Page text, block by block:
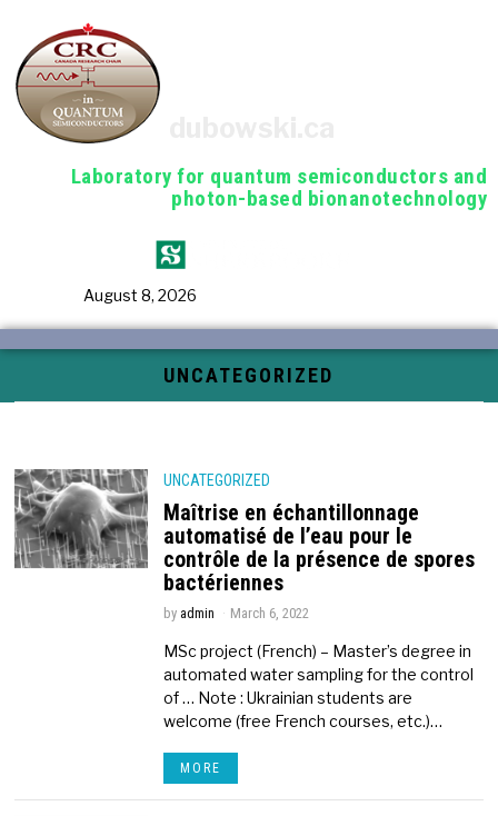
Laboratory for quantum semiconductors and
photon-based bionanotechnology
August 8, 2026
UNCATEGORIZED
UNCATEGORIZED
Maîtrise en échantillonnage
automatisé de l’eau pour le
contrôle de la présence de spores
bactériennes
by admin March 6, 2022
MSc project (French) – Master’s degree in
automated water sampling for the control
of … Note : Ukrainian students are
welcome (free French courses, etc.)…
MORE